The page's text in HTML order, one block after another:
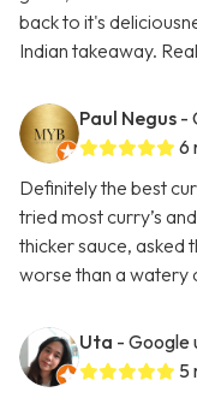
back to it's
Indian takeaway.
Paul Negus -
6
Definitely the best
tried most curry’s
thicker sauce, asked
worse than a watery
Uta - Google
5